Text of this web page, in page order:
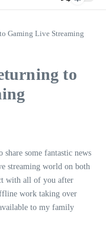
Gaming Live Streaming
to
some fantastic news
streaming world on both
with all of you after
work taking over
to my family